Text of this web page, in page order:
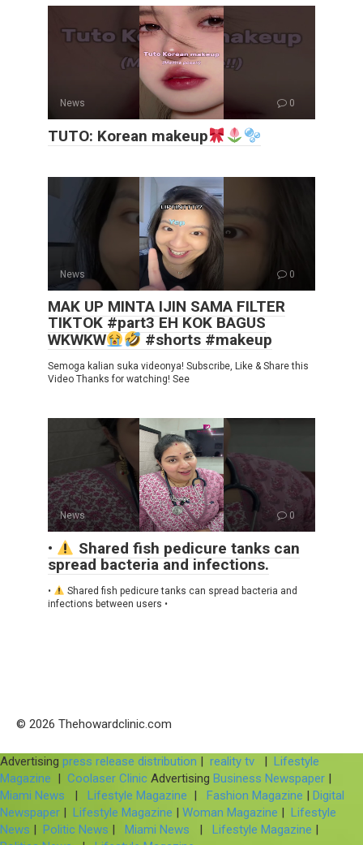
News 0
TUTO: Korean makeup
News 0
MAK UP MINTA IJIN SAMA FILTER
TIKTOK #part3 EH KOK BAGUS
WKWKW
#shorts #makeup
Semoga kalian suka videonya! Subscribe, Like & Share this
Video Thanks for watching! See
News 0
•
Shared fish pedicure tanks can
spread bacteria and infections.
•
Shared fish pedicure tanks can spread bacteria and
infections between users •
© 2026 Thehowardclinic.com
Advertising press release distribution | reality tv | Lifestyle
Magazine | Coolaser Clinic Advertising Business Newspaper |
Miami News
| Lifestyle Magazine | Fashion Magazine | Digital
Newspaper | Lifestyle Magazine | Woman Magazine | Lifestyle
News | Politic News | Miami News | Lifestyle Magazine |